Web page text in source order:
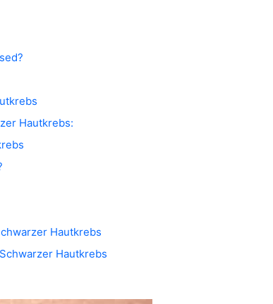
Hautkrebs:
Hautkrebs
Hautkrebs